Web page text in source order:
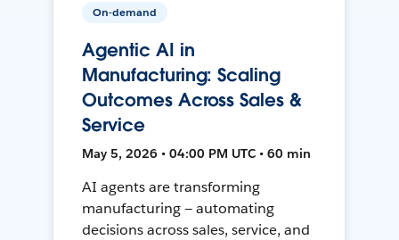
On-demand
Agentic AI in
Manufacturing: Scaling
Outcomes Across Sales &
Service
May 5, 2026 • 04:00 PM UTC • 60 min
AI agents are transforming
manufacturing — automating
decisions across sales, service, and